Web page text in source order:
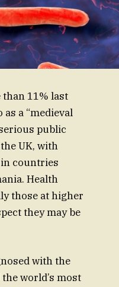
11% last
a “medieval
public
UK, with
countries
Health
those at higher
they may be
with the
world’s most